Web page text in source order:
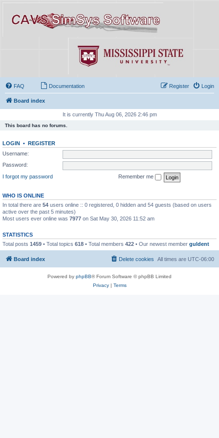
FAQ Documentation Login
Register
Board index
It is currently Thu Aug 06, 2026 2:46 pm
This board has no forums.
LOGIN • REGISTER
Username:
Password:
I forgot my password
Remember me
WHO IS ONLINE
In total there are 54 users online :: 0 registered, 0 hidden and 54 guests (based on users
active over the past 5 minutes)
Most users ever online was 7977 on Sat May 30, 2026 11:52 am
STATISTICS
Total posts 1459 • Total topics 618 • Total members 422 • Our newest member guldent
Board index All times are UTC-06:00
Delete cookies
Powered by phpBB® Forum Software © phpBB Limited
Privacy| Terms